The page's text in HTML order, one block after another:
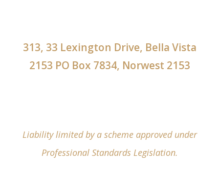
313, 33 Lexington Drive, Bella Vista
2153 PO Box 7834, Norwest 2153
Liability limited by a scheme approved under
Professional Standards Legislation.